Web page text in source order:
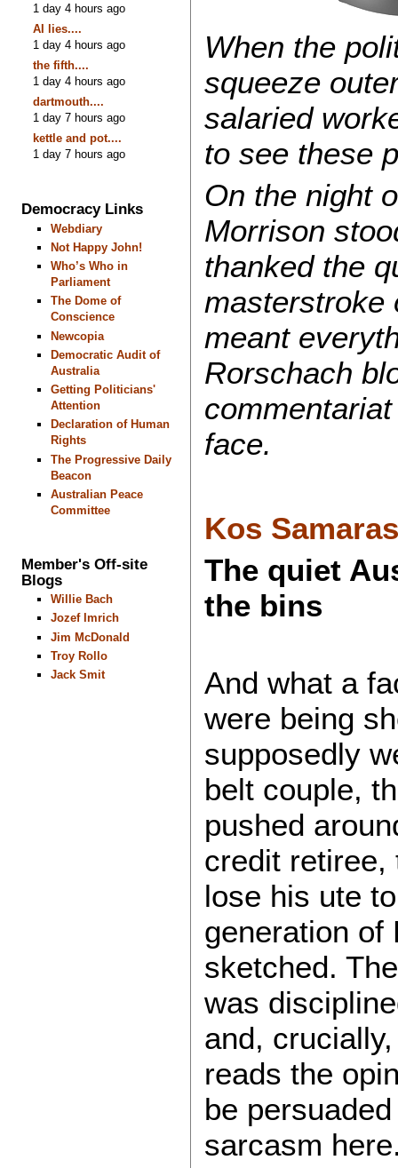
1 day 4 hours ago
AI lies....
1 day 4 hours ago
the fifth....
1 day 4 hours ago
dartmouth....
1 day 7 hours ago
kettle and pot....
1 day 7 hours ago
Democracy Links
Webdiary
Not Happy John!
Who’s Who in
Parliament
The Dome of
Conscience
Newcopia
Democratic Audit of
Australia
Getting Politicians'
Attention
Declaration of Human
Rights
The Progressive Daily
Beacon
Australian Peace
Committee
Member's Off-site
Blogs
Willie Bach
Jozef Imrich
Jim McDonald
Troy Rollo
Jack Smit
When the
squeeze
salaried
to see these
On the night
Morrison
thanked the
masterstroke
meant
Rorschach
face.
Kos Samaras
The quiet
the bins
And what a
were being
supposedly
belt couple,
pushed
credit retiree,
lose his ute
generation of
sketched.
was
and,
reads the
be
sarcasm